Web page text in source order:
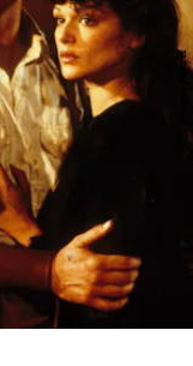
Universal Pictures